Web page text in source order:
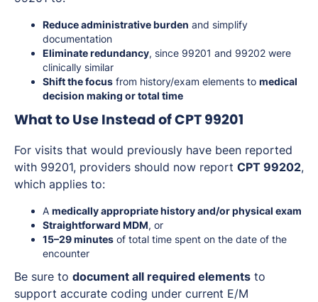
Reduce administrative burden and simplify
documentation
Eliminate redundancy, since 99201 and 99202 were
clinically similar
Shift the focus from history/exam elements to medical
decision making or total time
What to Use Instead of CPT 99201
For visits that would previously have been reported
with 99201, providers should now report CPT 99202,
which applies to:
A medically appropriate history and/or physical exam
Straightforward MDM, or
15–29 minutes of total time spent on the date of the
encounter
Be sure to document all required elements to
support accurate coding under current E/M